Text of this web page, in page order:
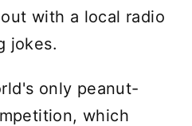
with a local radio
jokes.
only peanut-
which